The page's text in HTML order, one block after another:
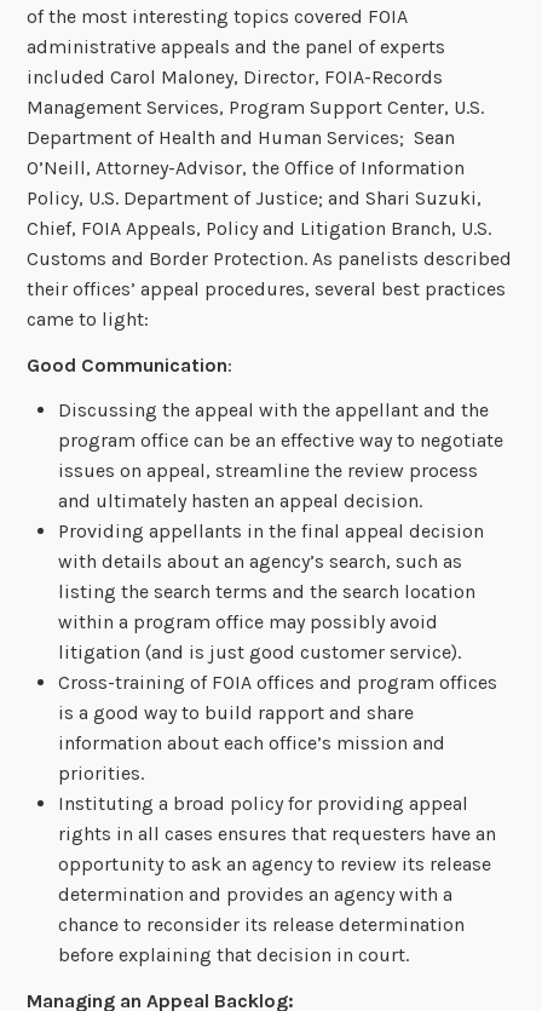
of the most interesting topics covered FOIA
administrative appeals and the panel of experts
included Carol Maloney, Director, FOIA-Records
Management Services, Program Support Center, U.S.
Department of Health and Human Services; Sean
O’Neill, Attorney-Advisor, the Office of Information
Policy, U.S. Department of Justice; and Shari Suzuki,
Chief, FOIA Appeals, Policy and Litigation Branch, U.S.
Customs and Border Protection. As panelists described
their offices’ appeal procedures, several best practices
came to light:
Good Communication:
Discussing the appeal with the appellant and the
program office can be an effective way to negotiate
issues on appeal, streamline the review process
and ultimately hasten an appeal decision.
Providing appellants in the final appeal decision
with details about an agency’s search, such as
listing the search terms and the search location
within a program office may possibly avoid
litigation (and is just good customer service).
Cross-training of FOIA offices and program offices
is a good way to build rapport and share
information about each office’s mission and
priorities.
Instituting a broad policy for providing appeal
rights in all cases ensures that requesters have an
opportunity to ask an agency to review its release
determination and provides an agency with a
chance to reconsider its release determination
before explaining that decision in court.
Managing an Appeal Backlog: